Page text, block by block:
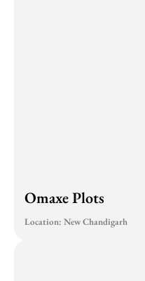
Omaxe Plots
Location: New Chandigarh